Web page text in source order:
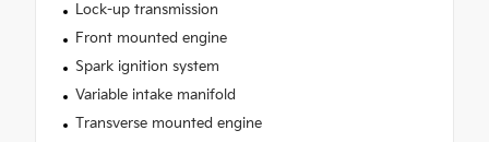
Lock-up transmission
Front mounted engine
Spark ignition system
Variable intake manifold
Transverse mounted engine